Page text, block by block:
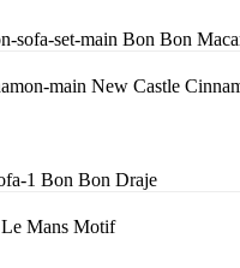
Bon Bon
New Castle
Bon Bon Draje
Le Mans Motif